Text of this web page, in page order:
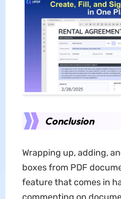
Conclusion
Wrapping up, adding,
boxes from PDF
feature that comes in